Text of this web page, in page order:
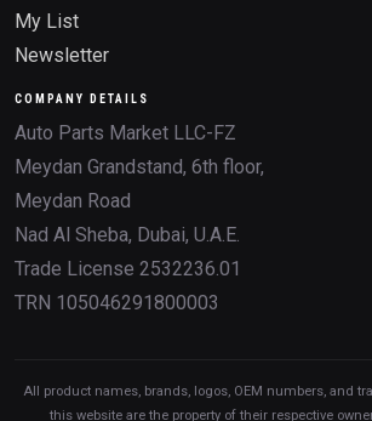
My List
Newsletter
COMPANY DETAILS
Auto Parts Market LLC-FZ
Meydan Grandstand, 6th floor,
Meydan Road
Nad Al Sheba, Dubai, U.A.E.
Trade License 2532236.01
TRN 105046291800003
All product names, brands, logos, OEM numbers, and
this website are the property of their respective